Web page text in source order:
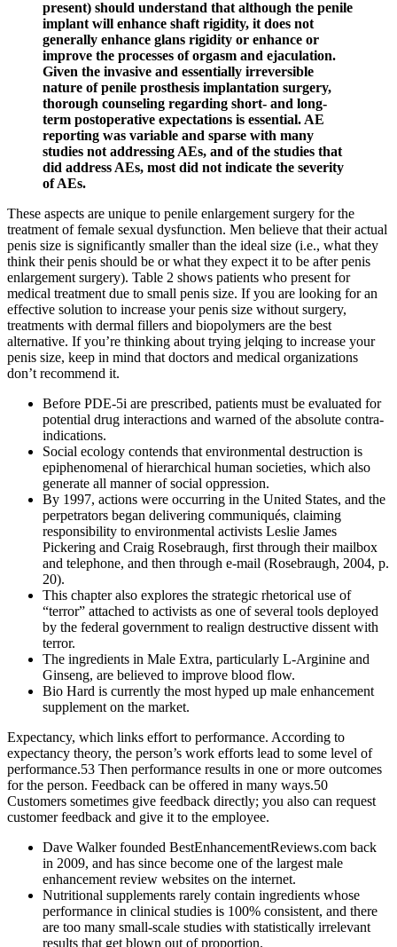
present) should understand that although the penile
implant will enhance shaft rigidity, it does not
generally enhance glans rigidity or enhance or
improve the processes of orgasm and ejaculation.
Given the invasive and essentially irreversible
nature of penile prosthesis implantation surgery,
thorough counseling regarding short- and long-
term postoperative expectations is essential. AE
reporting was variable and sparse with many
studies not addressing AEs, and of the studies that
did address AEs, most did not indicate the severity
of AEs.
These aspects are unique to penile enlargement surgery for the
treatment of female sexual dysfunction. Men believe that their actual
penis size is significantly smaller than the ideal size (i.e., what they
think their penis should be or what they expect it to be after penis
enlargement surgery). Table 2 shows patients who present for
medical treatment due to small penis size. If you are looking for an
effective solution to increase your penis size without surgery,
treatments with dermal fillers and biopolymers are the best
alternative. If you’re thinking about trying jelqing to increase your
penis size, keep in mind that doctors and medical organizations
don’t recommend it.
Before PDE-5i are prescribed, patients must be evaluated for
potential drug interactions and warned of the absolute contra-
indications.
Social ecology contends that environmental destruction is
epiphenomenal of hierarchical human societies, which also
generate all manner of social oppression.
By 1997, actions were occurring in the United States, and the
perpetrators began delivering communiqués, claiming
responsibility to environmental activists Leslie James
Pickering and Craig Rosebraugh, first through their mailbox
and telephone, and then through e-mail (Rosebraugh, 2004, p.
20).
This chapter also explores the strategic rhetorical use of
“terror” attached to activists as one of several tools deployed
by the federal government to realign destructive dissent with
terror.
The ingredients in Male Extra, particularly L-Arginine and
Ginseng, are believed to improve blood flow.
Bio Hard is currently the most hyped up male enhancement
supplement on the market.
Expectancy, which links effort to performance. According to
expectancy theory, the person’s work efforts lead to some level of
performance.53 Then performance results in one or more outcomes
for the person. Feedback can be offered in many ways.50
Customers sometimes give feedback directly; you also can request
customer feedback and give it to the employee.
Dave Walker founded BestEnhancementReviews.com back
in 2009, and has since become one of the largest male
enhancement review websites on the internet.
Nutritional supplements rarely contain ingredients whose
performance in clinical studies is 100% consistent, and there
are too many small-scale studies with statistically irrelevant
results that get blown out of proportion.